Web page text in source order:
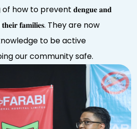
how to prevent 𝐝𝐞𝐧𝐠𝐮𝐞 𝐚𝐧𝐝
𝐭𝐡𝐞𝐢𝐫 𝐟𝐚𝐦𝐢𝐥𝐢𝐞𝐬. They are now
to be active
our community safe.